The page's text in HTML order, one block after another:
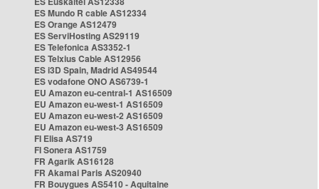
ES Mundo R cable AS12334
ES Orange AS12479
ES ServiHosting AS29119
ES Telefonica AS3352-1
ES Telxius Cable AS12956
ES i3D Spain, Madrid AS49544
ES vodafone ONO AS6739-1
EU Amazon eu-central-1 AS16509
EU Amazon eu-west-1 AS16509
EU Amazon eu-west-2 AS16509
EU Amazon eu-west-3 AS16509
FI Elisa AS719
FI Sonera AS1759
FR Agarik AS16128
FR Akamai Paris AS20940
FR Bouygues AS5410 - Aquitaine